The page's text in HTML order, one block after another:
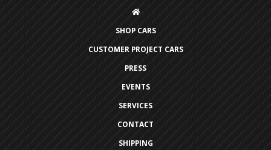
SHOP CARS
CUSTOMER PROJECT CARS
PRESS
EVENTS
SERVICES
CONTACT
SHIPPING